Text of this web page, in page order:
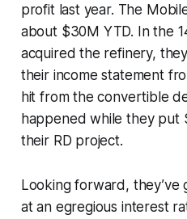
profit last year. The
about $30M YTD. In the
acquired the refinery,
their income statement
hit from the convertible
happened while they put
their RD project.
Looking forward, they’ve
at an egregious interest